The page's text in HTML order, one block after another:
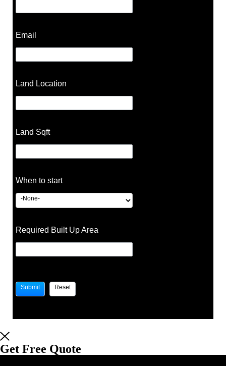
Email
Land Location
Land Sqft
When to start
Required Built Up Area
Get Free Quote